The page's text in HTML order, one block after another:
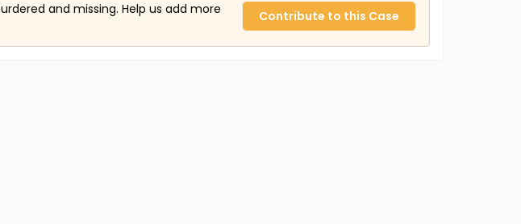
and missing. Help us add more
Contribute to this Case